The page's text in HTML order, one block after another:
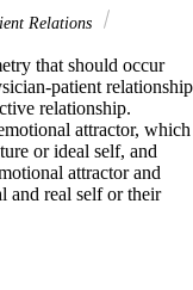
Relations
that should occur
patient
relationship.
attractor, which
or ideal self, and
attractor and
and real self or their
change theory is